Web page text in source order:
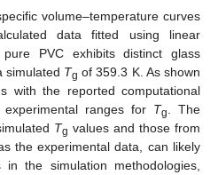
volume–temperature curves
data fitted using linear
PVC exhibits distinct glass
simulated Tg of 359.3 K. As shown
with the reported computational
ranges for Tg
. The
Tg values and those from
the experimental data, can likely
the simulation methodologies,